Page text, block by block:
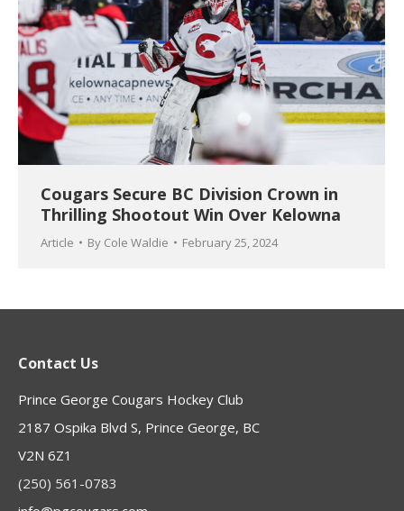
Cougars Secure BC Division Crown in
Thrilling Shootout Win Over Kelowna
Article By Cole Waldie February 25, 2024
Contact Us
Prince George Cougars Hockey Club
2187 Ospika Blvd S, Prince George, BC
V2N 6Z1
(250) 561-0783